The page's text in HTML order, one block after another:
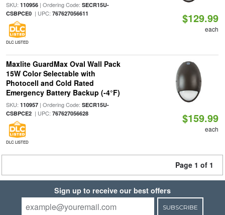
SKU: 110956| Ordering Code: SECR15U-
CSBPCE0| UPC: 767627056611
DLC LISTED
$129.99
each
Maxlite GuardMax Oval Wall Pack
15W Color Selectable with
Photocell and Cold Rated
Emergency Battery Backup (-4°F)
SKU: 110957| Ordering Code: SECR15U-
CSBPCE2| UPC: 767627056628
DLC LISTED
$159.99
each
Page 1 of 1
Sign up to receive our best offers
SUBSCRIBE